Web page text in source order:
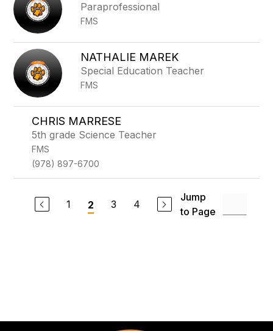
Paraprofessional
FMS
NATHALIE MAREK
Special Education Teacher
FMS
CHRIS MARRESE
5th grade Science Teacher
FMS
(978) 897-6700
1 2 3 4
Jump
to Page